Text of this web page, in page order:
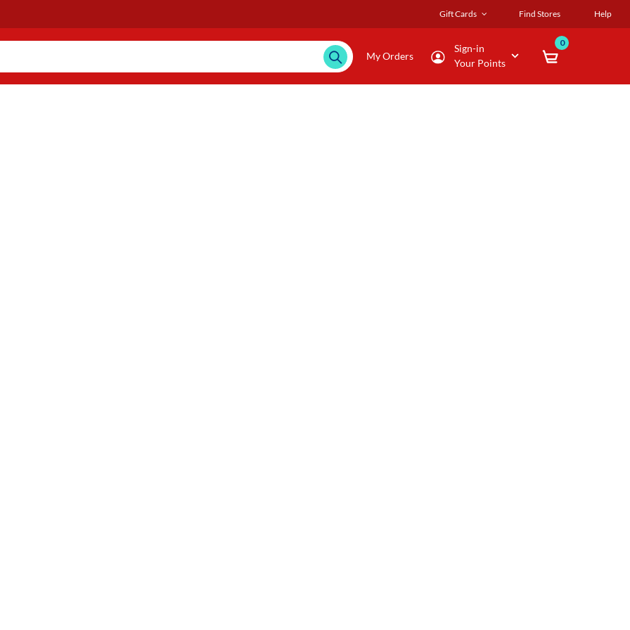
Gift Cards Find Stores Help
My Orders
Sign-in
Your Points
0